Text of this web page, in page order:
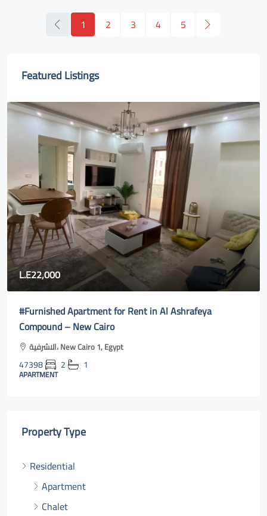
1 2 3 4 5
Featured Listings
80,000
Fully furnished apartment for rent in Rehab city 2| new
cairo online
Al Rehab, Second New Cairo, Egypt
47400 3 2
APARTMENT
Property Type
Residential
Apartment
Chalet